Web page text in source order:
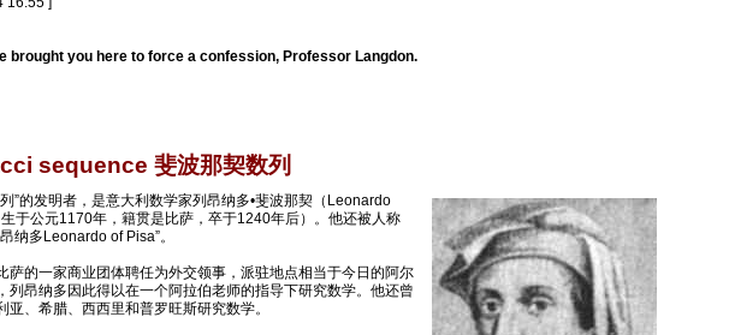
brought you here to force a confession, Professor Langdon.
sequence 斐波那契数列
”的发明者，是意大利数学家列昂纳多•斐波那契（Leonardo
于公元1170年，籍贯是比萨，卒于1240年后）。他还被人称
纳多Leonardo of Pisa”。
萨的一家商业团体聘任为外交领事，派驻地点相当于今日的阿尔
列昂纳多因此得以在一个阿拉伯老师的指导下研究数学。他还曾
亚、希腊、西西里和普罗旺斯研究数学。